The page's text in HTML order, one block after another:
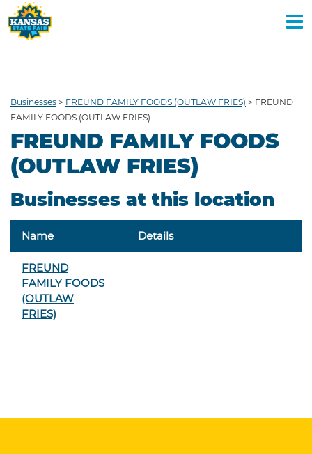
Businesses > FREUND FAMILY FOODS (OUTLAW FRIES) > FREUND
FAMILY FOODS (OUTLAW FRIES)
FREUND FAMILY FOODS
(OUTLAW FRIES)
Businesses at this location
Name Details
FREUND
FAMILY FOODS
(OUTLAW
FRIES)